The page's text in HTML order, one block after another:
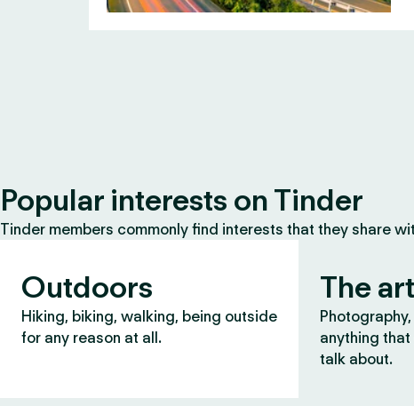
Popular interests on Tinder
Tinder members commonly find interests that they share
Outdoors
Hiking, biking, walking, being outside
for any reason at all.
The
anything
talk about.